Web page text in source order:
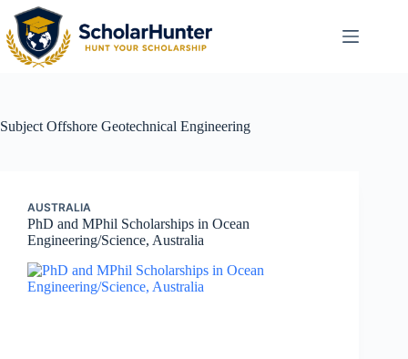
Subject Offshore Geotechnical Engineering
AUSTRALIA
PhD and MPhil Scholarships in Ocean
Engineering/Science, Australia